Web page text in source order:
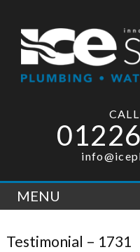
MENU
Testimonial – 1731